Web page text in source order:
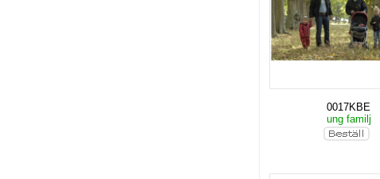
0017KBE
ung familj